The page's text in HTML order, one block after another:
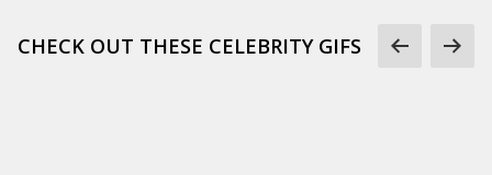
CHECK OUT THESE CELEBRITY GIFS